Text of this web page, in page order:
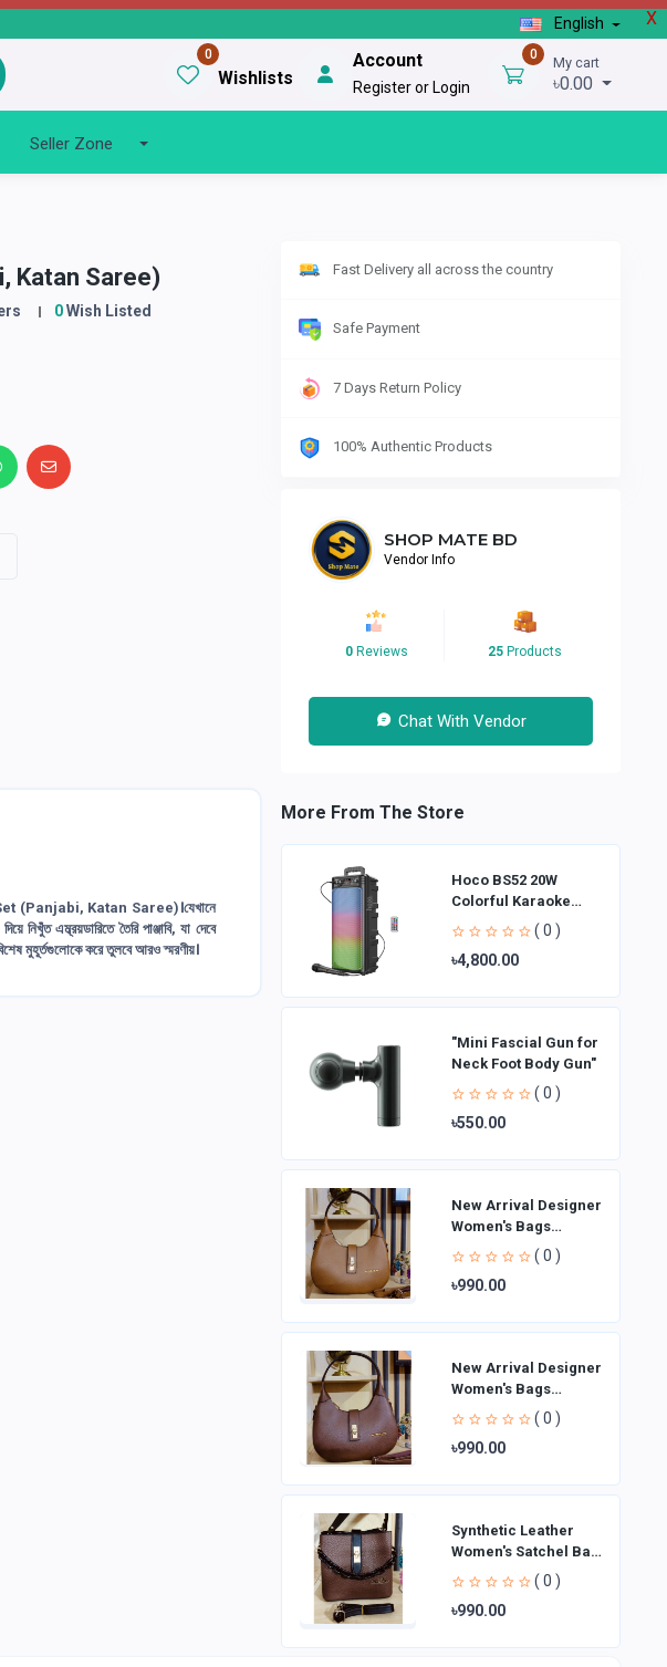
X
English
0
Wishlists
Account
Register or Login
0 My cart
৳0.00
Seller Zone
Katan Saree)
0Wish Listed
(Panjabi, Katan Saree)।যেখানে
এম্ব্রয়ডারিতে তৈরি পাঞ্জাবি, যা দেবে
মুহূর্তগুলোকে করে তুলবে আরও স্মরণীয়।
Fast Delivery all across the country
Safe Payment
7 Days Return Policy
100% Authentic Products
SHOP MATE BD
Vendor Info
0Reviews 25Products
Chat With Vendor
More From The Store
Hoco BS52 20W
Colorful Karaoke
Bluetooth Speaker
( 0 )
৳4,800.00
"Mini Fascial Gun for
Neck Foot Body Gun"
( 0 )
৳550.00
New Arrival Designer
Women′s Bags
Fashion Curved
design Handbags
Shoulder Bag La
( 0 )
৳990.00
New Arrival Designer
Women′s Bags
Fashion Curved
design Handbags
Shoulder Bag La
( 0 )
৳990.00
Synthetic Leather
Women's Satchel Bag
| Ladies Purse
Handbag | Handheld
Bag | Sl
( 0 )
৳990.00